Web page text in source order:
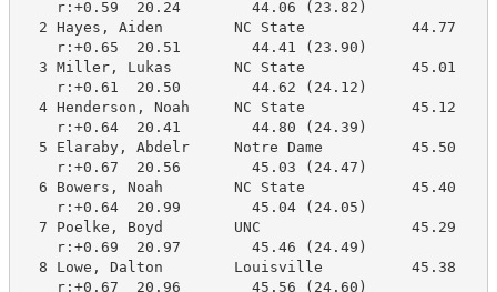
    r:+0.59  20.24        44.06 (23.82)
2 Hayes, Aiden        NC State            44.77
    r:+0.65  20.51        44.41 (23.90)
3 Miller, Lukas       NC State            45.01
    r:+0.61  20.50        44.62 (24.12)
4 Henderson, Noah     NC State            45.12
    r:+0.64  20.41        44.80 (24.39)
5 Elaraby, Abdelr     Notre Dame          45.50
    r:+0.67  20.56        45.03 (24.47)
6 Bowers, Noah        NC State            45.40
    r:+0.64  20.99        45.04 (24.05)
7 Poelke, Boyd        UNC                 45.29
    r:+0.69  20.97        45.46 (24.49)
8 Lowe, Dalton        Louisville          45.38
    r:+0.67  20.96        45.56 (24.60)